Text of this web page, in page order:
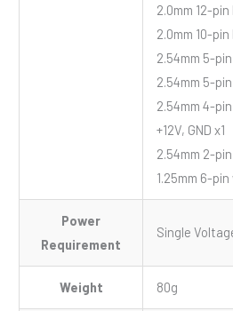
2.0mm 12-
2.0mm 10-
2.54mm 5-
2.54mm 5-
2.54mm 4-
+12V, GND x1
2.54mm 2-
1.25mm 6-
Power
Requirement
Single
Weight 80g